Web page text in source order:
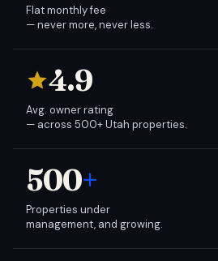
Flat monthly fee
— never more, never less.
4.9
Avg. owner rating
— across 500+ Utah properties.
500+
Properties under
management, and growing.